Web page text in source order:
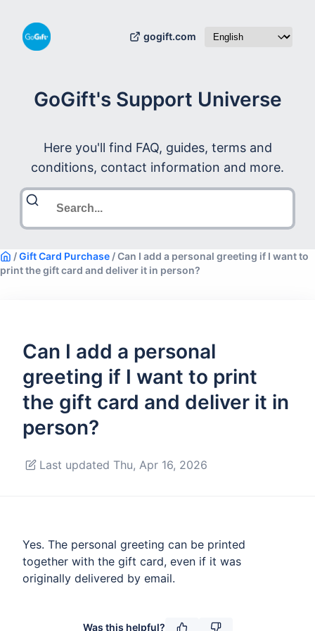
gogift.com
GoGift's Support Universe
Here you'll find FAQ, guides, terms and
conditions, contact information and more.
/Gift Card Purchase /Can I add a personal greeting if I want to
print the gift card and deliver it in person?
Can I add a personal
greeting if I want to print
the gift card and deliver it in
person?
Last updated Thu, Apr 16, 2026
Yes. The personal greeting can be printed
together with the gift card, even if it was
originally delivered by email.